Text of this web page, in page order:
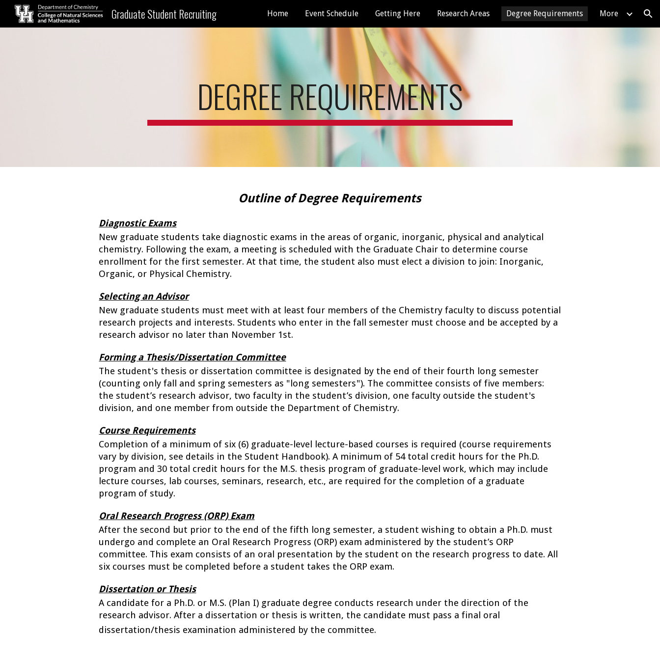
Skip to main content Skip to navigation
Graduate Student Recruiting Home Event Schedule Getting Here Research Areas Degree Requirements More
DEGREE REQUIREMENTS
Outline of Degree Requirements
Diagnostic Exams
New graduate students take diagnostic exams in the areas of organic, inorganic, physical and analytical
chemistry. Following the exam, a meeting is scheduled with the Graduate Chair to determine course
enrollment for the first semester. At that time, the student also must elect a division to join: Inorganic,
Organic, or Physical Chemistry.
Selecting an Advisor
New graduate students must meet with at least four members of the Chemistry faculty to discuss potential
research projects and interests. Students who enter in the fall semester must choose and be accepted by a
research advisor no later than November 1st.
Forming a Thesis/Dissertation Committee
The student's thesis or dissertation committee is designated by the end of their fourth long semester
(counting only fall and spring semesters as "long semesters"). The committee consists of five members:
the student’s research advisor, two faculty in the student’s division, one faculty outside the student's
division, and one member from outside the Department of Chemistry.
Course Requirements
Completion of a minimum of six (6) graduate-level lecture-based courses is required (course requirements
vary by division, see details in the Student Handbook). A minimum of 54 total credit hours for the Ph.D.
program and 30 total credit hours for the M.S. thesis program of graduate-level work, which may include
lecture courses, lab courses, seminars, research, etc., are required for the completion of a graduate
program of study.
Oral Research Progress (ORP) Exam
After the second but prior to the end of the fifth long semester, a student wishing to obtain a Ph.D. must
undergo and complete an Oral Research Progress (ORP) exam administered by the student’s ORP
committee. This exam consists of an oral presentation by the student on the research progress to date. All
six courses must be completed before a student takes the ORP exam.
Dissertation or Thesis
A candidate for a Ph.D. or M.S. (Plan I) graduate degree conducts research under the direction of the
research advisor. After a dissertation or thesis is written, the candidate must pass a final oral
dissertation/thesis examination administered by the committee.